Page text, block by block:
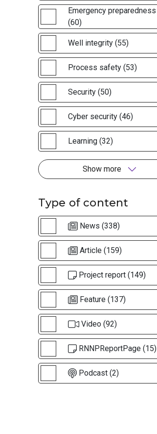
Emergency preparedness
(60)
Well integrity (55)
Process safety (53)
Security (50)
Cyber security (46)
Learning (32)
Show more
Type of content
News (338)
Article (159)
Project report (149)
Feature (137)
Video (92)
RNNPReportPage (15)
Podcast (2)